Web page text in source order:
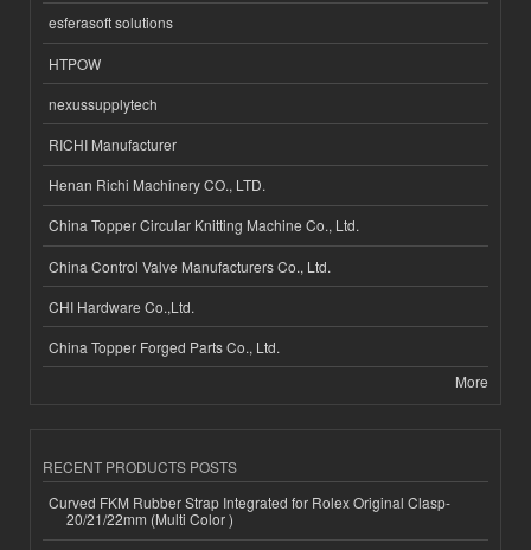
esferasoft solutions
HTPOW
nexussupplytech
RICHI Manufacturer
Henan Richi Machinery CO., LTD.
China Topper Circular Knitting Machine Co., Ltd.
China Control Valve Manufacturers Co., Ltd.
CHI Hardware Co.,Ltd.
China Topper Forged Parts Co., Ltd.
More
RECENT PRODUCTS POSTS
Curved FKM Rubber Strap Integrated for Rolex Original Clasp-
20/21/22mm (Multi Color )